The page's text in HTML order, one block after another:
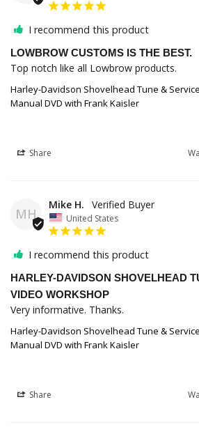
I recommend this product
LOWBROW CUSTOMS IS THE BEST.
Top notch like all Lowbrow products.
Harley-Davidson Shovelhead Tune &
Manual DVD with Frank Kaisler
Share
MH
Mike H.
United States
I recommend this product
HARLEY-DAVIDSON SHOVELHEAD
VIDEO WORKSHOP
Very informative. Thanks.
Harley-Davidson Shovelhead Tune &
Manual DVD with Frank Kaisler
Share